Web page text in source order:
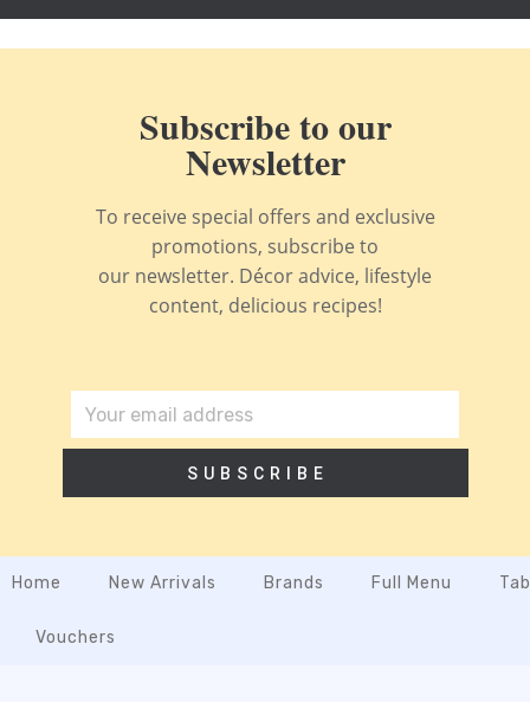
Subscribe to our
Newsletter
To receive special offers and exclusive
promotions, subscribe to
our newsletter. Décor advice, lifestyle
content, delicious recipes!
SUBSCRIBE
Home New Arrivals Brands Full Menu
Vouchers